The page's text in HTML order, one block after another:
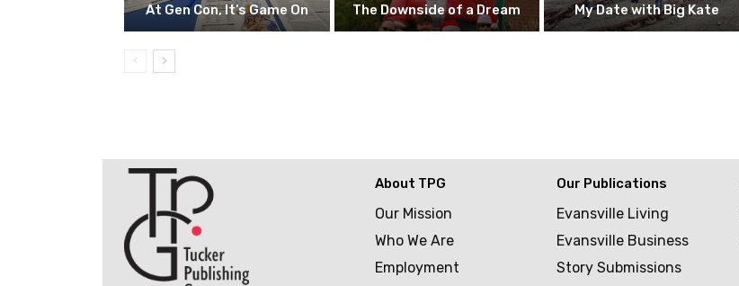
At Gen Con, It’s Game On The Downside of a Dream My Date with Big Kate
About TPG
Our Mission
Who We Are
Employment
Our Publications
Evansville Living
Evansville Business
Story Submissions